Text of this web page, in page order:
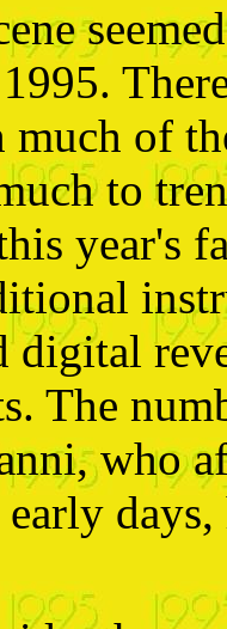
of
to
year's
digital
The
who